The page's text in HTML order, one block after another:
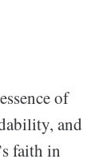
of
and
faith in